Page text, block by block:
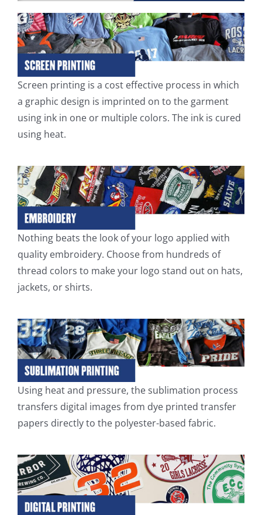
Screen printing is a cost effective process in which
a graphic design is imprinted on to the garment
using ink in one or multiple colors. The ink is cured
using heat.
Nothing beats the look of your logo applied with
quality embroidery. Choose from hundreds of
thread colors to make your logo stand out on hats,
jackets, or shirts.
Using heat and pressure, the sublimation process
transfers digital images from dye printed transfer
papers directly to the polyester-based fabric.